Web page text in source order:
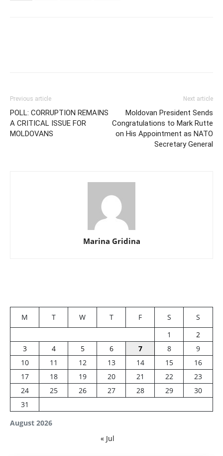
Previous article
POLL: CORRUPTION REMAINS
A CRITICAL ISSUE FOR
MOLDOVANS
Next article
Moldovan President Sends
Congratulations to Mark Rutte
on His Appointment as NATO
Secretary General
Marina Gridina
August 2026
M T W T F S
S
1
2
3
4 5 6 7 8
9
10
11 12 13 14 15
16
17
18 19 20 21 22
23
24
25 26 27 28 29
30
31
« Jul